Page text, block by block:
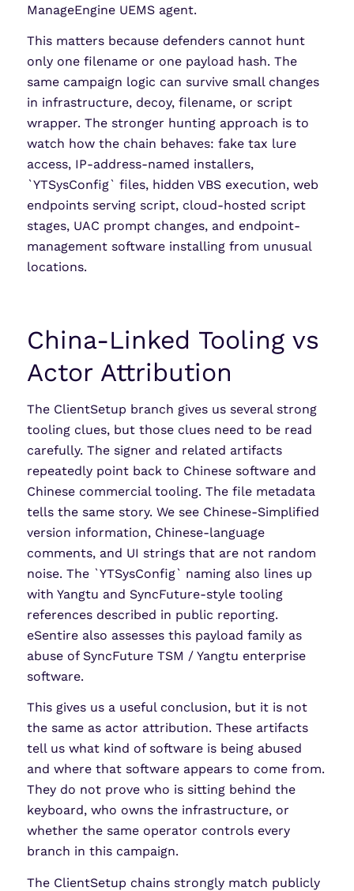
ManageEngine UEMS agent.
This matters because defenders cannot hunt
only one filename or one payload hash. The
same campaign logic can survive small changes
in infrastructure, decoy, filename, or script
wrapper. The stronger hunting approach is to
watch how the chain behaves: fake tax lure
access, IP-address-named installers,
`YTSysConfig` files, hidden VBS execution, web
endpoints serving script, cloud-hosted script
stages, UAC prompt changes, and endpoint-
management software installing from unusual
locations.
China-Linked Tooling vs
Actor Attribution
The ClientSetup branch gives us several strong
tooling clues, but those clues need to be read
carefully. The signer and related artifacts
repeatedly point back to Chinese software and
Chinese commercial tooling. The file metadata
tells the same story. We see Chinese-Simplified
version information, Chinese-language
comments, and UI strings that are not random
noise. The `YTSysConfig` naming also lines up
with Yangtu and SyncFuture-style tooling
references described in public reporting.
eSentire also assesses this payload family as
abuse of SyncFuture TSM / Yangtu enterprise
software.
This gives us a useful conclusion, but it is not
the same as actor attribution. These artifacts
tell us what kind of software is being abused
and where that software appears to come from.
They do not prove who is sitting behind the
keyboard, who owns the infrastructure, or
whether the same operator controls every
branch in this campaign.
The ClientSetup chains strongly match publicly